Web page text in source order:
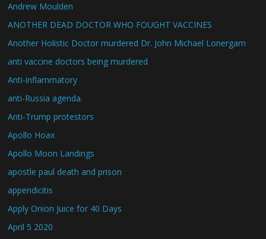
Andrew Moulden
ANOTHER DEAD DOCTOR WHO FOUGHT VACCINES
Another Holistic Doctor murdered Dr. John Michael Lonergam
anti vaccine doctors being murdered
Anti-inflammatory
anti-Russia agenda.
Anti-Trump protestors
Apollo Hoax
Apollo Moon Landings
apostle paul death and prison
appendicitis
Apply Onion Juice for 40 Days
April 5 2020